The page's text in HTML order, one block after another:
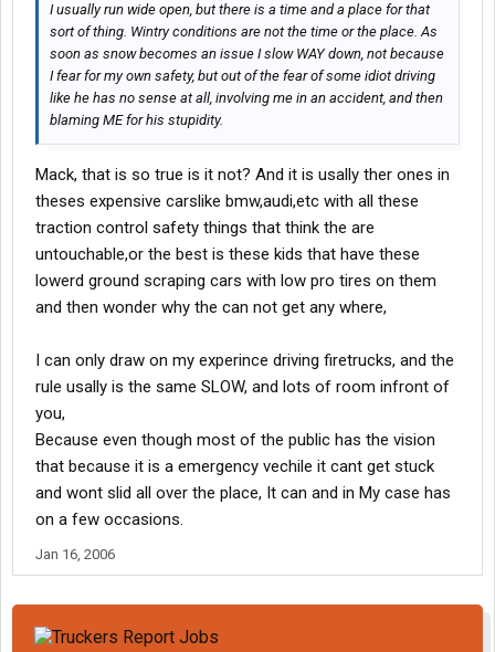
I usually run wide open, but there is a time and a place for that
sort of thing. Wintry conditions are not the time orthe place. As
soon as snow becomes an issue I slow WAY down, not because
I fear for my own safety, but out of the fear of some idiot driving
like he has no sense at all, involving me in an accident, and then
blaming ME for his stupidity.
Mack, that is so true is it not? And it is usally ther ones in
theses expensive carslike bmw,audi,etc with all these
traction control safety things that think the are
untouchable,or the best is these kids that have these
lowerd ground scraping cars with low pro tires on them
and then wonder why the can not get any where,
I can only draw on my experince driving firetrucks, and the
rule usally is the same SLOW, and lots of room infront of
you,
Because even though most of the public has the vision
that because it is a emergency vechile it cant get stuck
and wont slid all over the place, It can and in My case has
on a few occasions.
Jan 16, 2006